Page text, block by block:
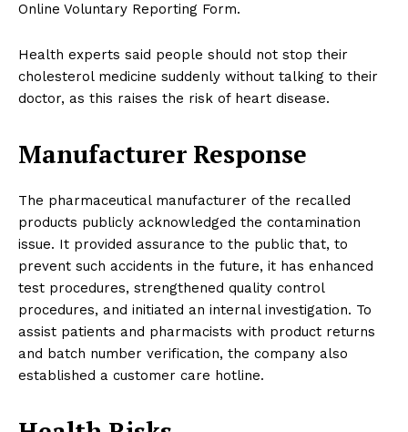
Online Voluntary Reporting Form.
Health experts said people should not stop their
cholesterol medicine suddenly without talking to their
doctor, as this raises the risk of heart disease.
Manufacturer Response
The pharmaceutical manufacturer of the recalled
products publicly acknowledged the contamination
issue. It provided assurance to the public that, to
prevent such accidents in the future, it has enhanced
test procedures, strengthened quality control
procedures, and initiated an internal investigation. To
assist patients and pharmacists with product returns
and batch number verification, the company also
established a customer care hotline.